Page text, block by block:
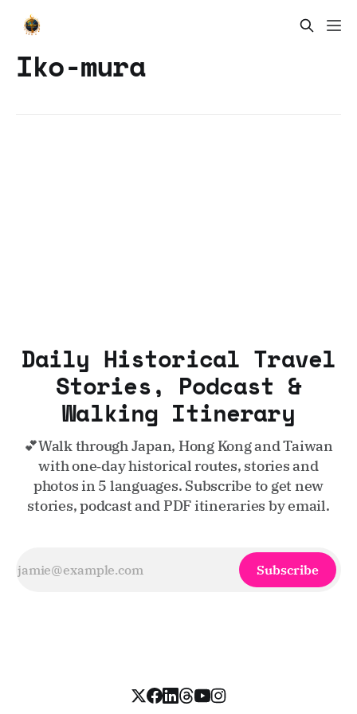
Iko-mura
Daily Historical Travel
Stories, Podcast &
Walking Itinerary
💕Walk through Japan, Hong Kong and Taiwan
with one‑day historical routes, stories and
photos in 5 languages. Subscribe to get new
stories, podcast and PDF itineraries by email.
Subscribe